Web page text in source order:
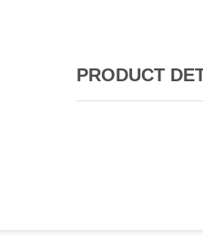
PRODUCT